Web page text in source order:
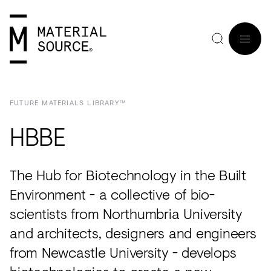
MENU
Home
Purpose
Editorial
Studios
Partners
Manchester
Glasgow
London
View
Manchester
Glasgow
London
View
Materials
Products
Projects
Insight
Inspiration
Wood
Clay
Sustainable
Bio-
based
Tiles
&
Slabs
Plants
Wood
Hospitality
Workplace
Residential
Healthcare
Retail
Views
Seminars
Roundtables
In
Practice
Interviews
Maker
in
Residence
#NextGen
SIGN
IN
JOIN
FUTURE MATERIALS LIBRARY™
HBBE
The Hub for Biotechnology in the Built
Environment - a collective of bio-
scientists from Northumbria University
and architects, designers and engineers
from Newcastle University - develops